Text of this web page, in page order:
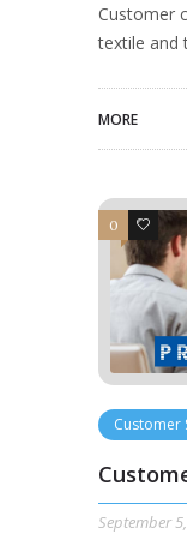
Customer
textile and
MORE
0 4
Customer
September